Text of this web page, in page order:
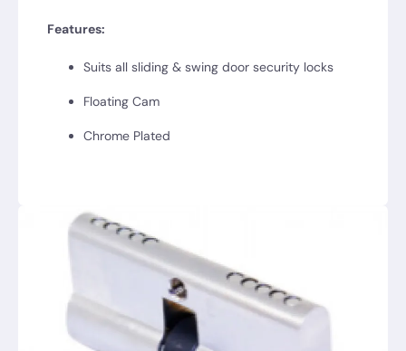
Features:
Suits all sliding & swing door security locks
Floating Cam
Chrome Plated